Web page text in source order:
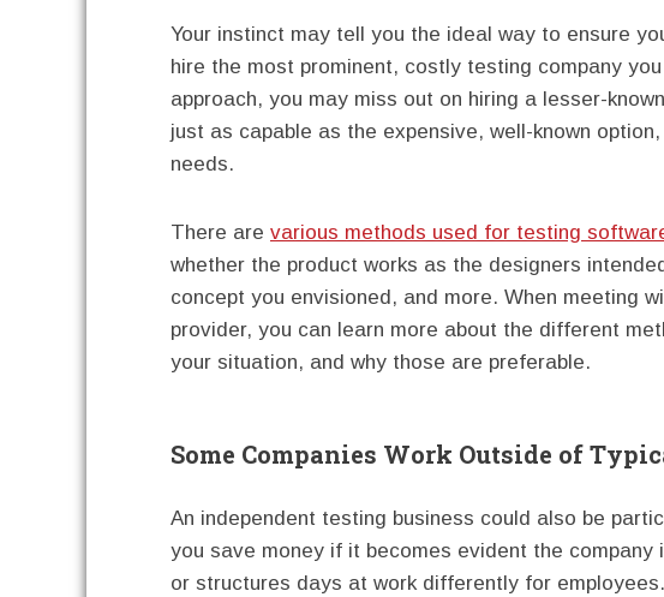
Your instinct may tell you the ideal way to ensure
hire the most prominent, costly testing company
approach, you may miss out on hiring a lesser-
just as capable as the expensive, well-known
needs.
There are various methods used for testing
whether the product works as the designers
concept you envisioned, and more. When meeting
provider, you can learn more about the different
your situation, and why those are preferable.
Some Companies Work Outside of
An independent testing business could also be
you save money if it becomes evident the
or structures days at work differently for